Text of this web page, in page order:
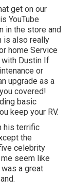
get on our
YouTube
in the store and
is also really
home Service
with Dustin If
or
upgrade as a
covered!
basic
keep your RV.
his terrific
the
celebrity
seem like
a great